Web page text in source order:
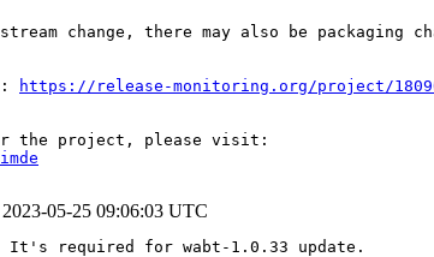
change, there may also be
https://release-monitoring.org/project/
2023-05-25 09:06:03 UTC
It's required for wabt-1.0.33 update.